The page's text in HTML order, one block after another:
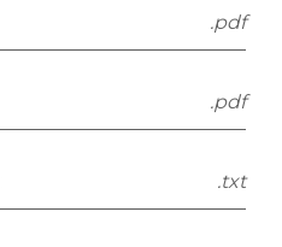
.pdf
.pdf
.txt